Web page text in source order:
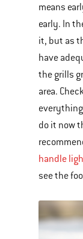
means
early. In
it, but as
have
the grills
area.
everything
do it now
handle
see the